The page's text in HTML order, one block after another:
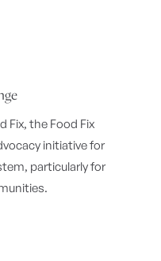
Fix, the Food Fix
initiative for
particularly for